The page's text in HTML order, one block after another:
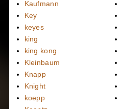
Kaufmann
Key
keyes
king
king kong
Kleinbaum
Knapp
Knight
koepp